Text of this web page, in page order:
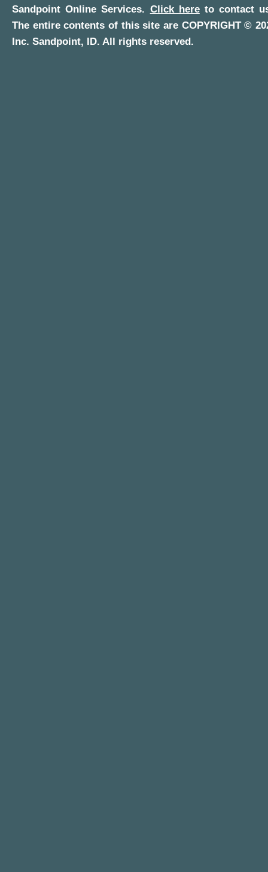
Sandpoint Online Services. Click hereto contact
The entire contents of this site are COPYRIGHT ©
Inc. Sandpoint, ID. All rights reserved.